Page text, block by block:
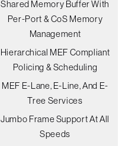
Shared Memory Buffer With
Per-Port & CoS Memory
Management
Hierarchical MEF Compliant
Policing & Scheduling
MEF E-Lane, E-Line, And E-
Tree Services
Jumbo Frame Support At All
Speeds